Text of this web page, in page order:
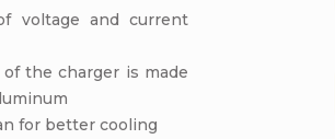
voltage and current
the charger is made
for better cooling